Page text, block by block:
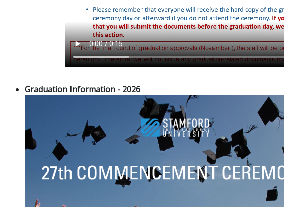
Graduation Information - 2026